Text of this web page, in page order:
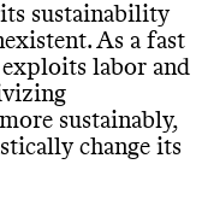
its sustainability
. As a fast
labor and
sustainably,
change its